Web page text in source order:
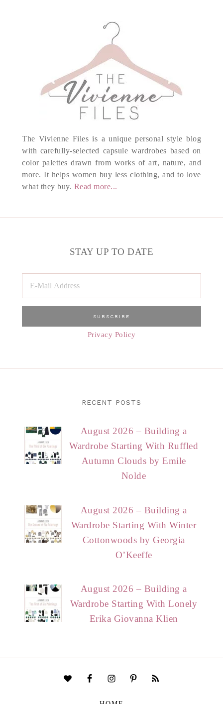
The Vivienne Files is a unique personal style blog
with carefully-selected capsule wardrobes based on
color palettes drawn from works of art, nature, and
more. It helps women buy less clothing, and to love
what they buy. Read more...
STAY UP TO DATE
Privacy Policy
RECENT POSTS
August 2026 – Building a
Wardrobe Starting With Ruffled
Autumn Clouds by Emile
Nolde
August 2026 – Building a
Wardrobe Starting With Winter
Cottonwoods by Georgia
O’Keeffe
August 2026 – Building a
Wardrobe Starting With Lonely
Erika Giovanna Klien